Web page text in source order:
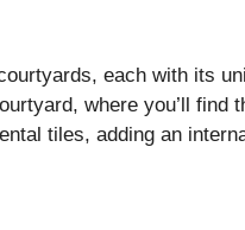
each with its
where you’ll
tiles, adding an